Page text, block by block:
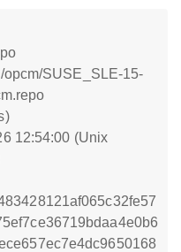
opcm/SUSE_SLE-15-
12:54:00 (Unix